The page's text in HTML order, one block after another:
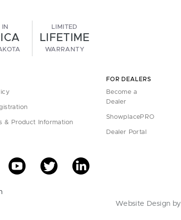
IN LIMITED
LIFETIME
WARRANTY
& Product Information
FOR DEALERS
Become a
Dealer
ShowplacePRO
Dealer Portal
Website Design by